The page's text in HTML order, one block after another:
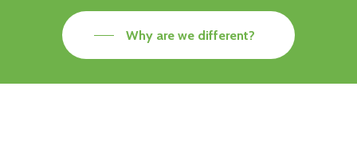
Why are we different?